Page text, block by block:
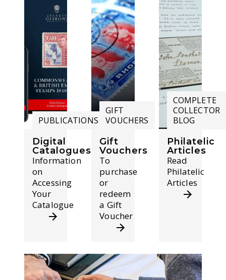
PUBLICATIONS
Digital
Catalogues
Information
on
Accessing
Your
Catalogue
GIFT
VOUCHERS
Gift
Vouchers
To
purchase
or
redeem
a Gift
Voucher
COMPLETE
COLLECTOR
BLOG
Philatelic
Articles
Read
Philatelic
Articles